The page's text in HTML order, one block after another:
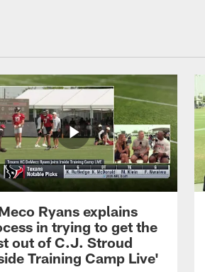
Ryans explains
in trying to get the
out of C.J. Stroud
Training Camp Live'